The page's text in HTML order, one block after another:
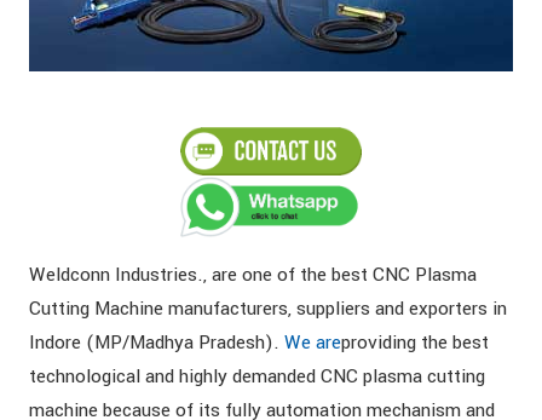
Weldconn Industries., are one of the best CNC Plasma
Cutting Machine manufacturers, suppliers and exporters in
Indore (MP/Madhya Pradesh). We areproviding the best
technological and highly demanded CNC plasma cutting
machine because of its fully automation mechanism and